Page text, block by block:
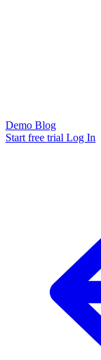
Demo Blog
Start free trial Log In